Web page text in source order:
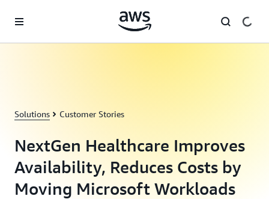
Solutions Customer Stories
NextGen Healthcare Improves
Availability, Reduces Costs by
Moving Microsoft Workloads